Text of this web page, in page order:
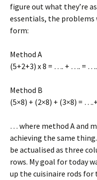
figure out what they’re
essentials, the problems
form:
Method A
(5+2+3) x 8 = …. + …. = ….
Method B
(5×8) + (2×8) + (3×8) =
… where method A and
achieving the same
be actualised as three
rows. My goal for today
up the cuisinaire rods